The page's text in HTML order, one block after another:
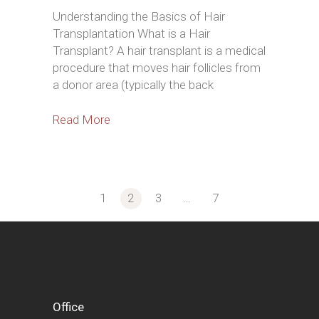
Understanding the Basics of Hair
Transplantation What is a Hair
Transplant? A hair transplant is a medical
procedure that moves hair follicles from
a donor area (typically the back
Read More
Posts
1 2 3 … 7
Office